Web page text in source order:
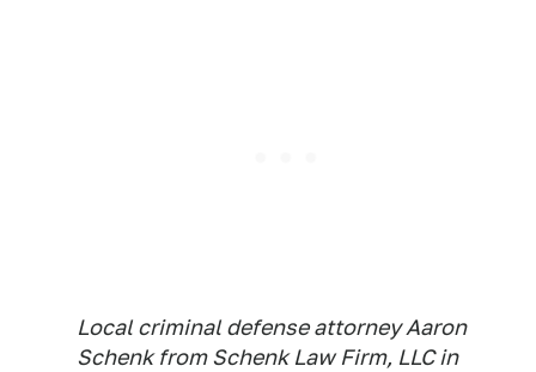
Local criminal defense attorney Aaron
Schenk from Schenk Law Firm, LLC in